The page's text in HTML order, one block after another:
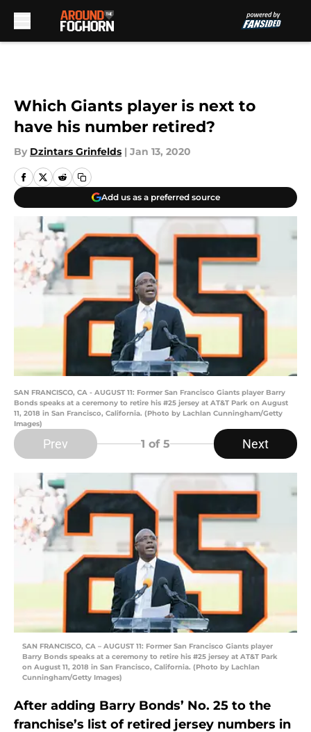
Which Giants player is next to
have his number retired?
By Dzintars Grinfelds | Jan 13, 2020
Add us as a preferred source
SAN FRANCISCO, CA - AUGUST 11: Former San Francisco Giants player Barry
Bonds speaks at a ceremony to retire his #25 jersey at AT&T Park on August
11, 2018 in San Francisco, California. (Photo by Lachlan Cunningham/Getty
Images)
Prev 1 of 5 Next
SAN FRANCISCO, CA – AUGUST 11: Former San Francisco Giants player
Barry Bonds speaks at a ceremony to retire his #25 jersey at AT&T Park
on August 11, 2018 in San Francisco, California. (Photo by Lachlan
Cunningham/Getty Images)
After adding Barry Bonds’ No. 25 to the
franchise’s list of retired jersey numbers in